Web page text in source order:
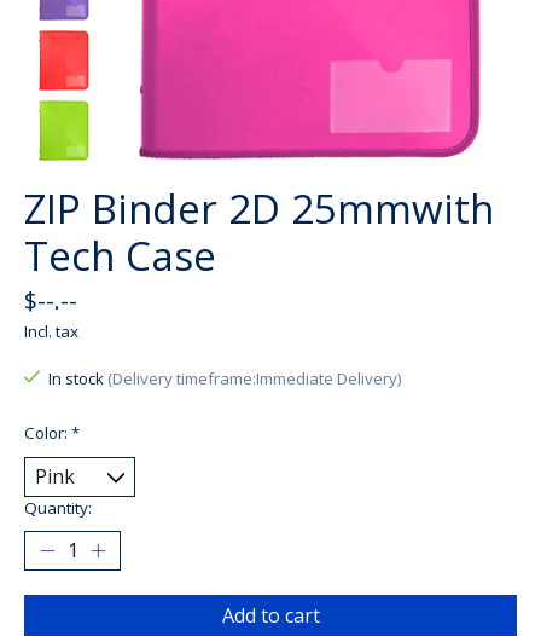
ZIP Binder 2D 25mmwith
Tech Case
$--.--
Incl. tax
In stock (Delivery timeframe:Immediate Delivery)
Color: *
Quantity:
Add to cart